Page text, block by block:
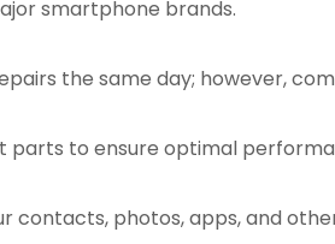
smartphone brands.
the same day; however,
parts to ensure optimal
contacts, photos, apps, and